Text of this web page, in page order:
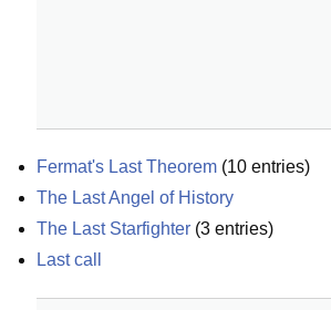
Fermat's Last Theorem (10 entries)
The Last Angel of History
The Last Starfighter (3 entries)
Last call